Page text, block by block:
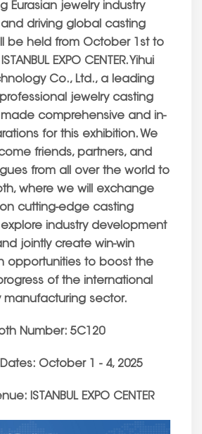
Eurasian jewelry industry
driving global casting
be held from October 1st to
EXPO CENTER. Yihui
Co., Ltd., a leading
jewelry casting
made comprehensive and in-
for this exhibition. We
friends, partners, and
from all over the world to
where we will exchange
cutting-edge casting
industry development
jointly create win-win
opportunities to boost the
of the international
manufacturing sector.
Number: 5C120
October 1 - 4, 2025
ISTANBUL EXPO CENTER